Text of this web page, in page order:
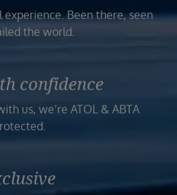
Been there, seen
the world.
confidence
us, we’re ATOL & ABTA